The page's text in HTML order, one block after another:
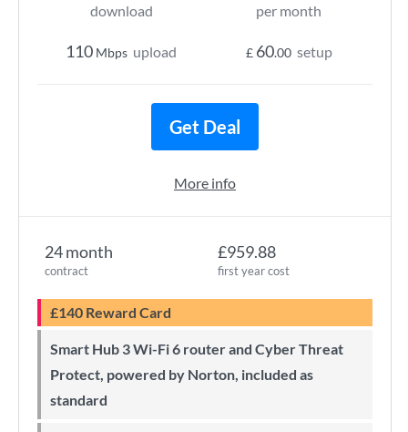
24 month
contract
£959.88
first year cost
£140 Reward Card
Smart Hub 3 Wi-Fi 6 router and Cyber Threat
Protect, powered by Norton, included as
standard
download
110 Mbps upload
per month
£ 60.00 setup
Get Deal
More info